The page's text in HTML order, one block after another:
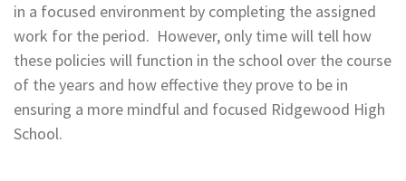
in a focused environment by completing the assigned
work for the period. However, only time will tell how
these policies will function in the school over the course
of the years and how effective they prove to be in
ensuring a more mindful and focused Ridgewood High
School.